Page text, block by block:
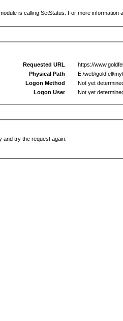
is calling SetStatus. For more information
Requested URL
https://
Physical Path
Logon Method
Not yet
Logon User
Not yet
try the request again.